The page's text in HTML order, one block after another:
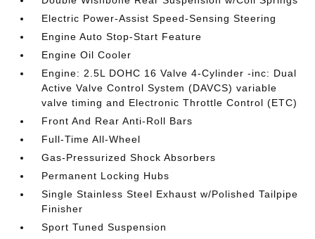
Electric Power-Assist Speed-Sensing Steering
Engine Auto Stop-Start Feature
Engine Oil Cooler
Engine: 2.5L DOHC 16 Valve 4-Cylinder -inc: Dual
Active Valve Control System (DAVCS) variable
valve timing and Electronic Throttle Control (ETC)
Front And Rear Anti-Roll Bars
Full-Time All-Wheel
Gas-Pressurized Shock Absorbers
Permanent Locking Hubs
Single Stainless Steel Exhaust w/Polished Tailpipe
Finisher
Sport Tuned Suspension